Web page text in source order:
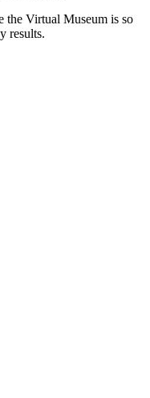
the Virtual Museum is so
results.